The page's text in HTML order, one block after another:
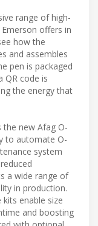
range of high-
offers in
how the
and assembles
pen is packaged
QR code is
the energy that
the new Afag O-
to automate O-
system
a wide range of
in production.
enable size
and boosting